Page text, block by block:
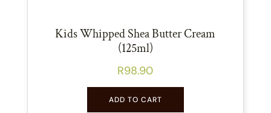
Kids Whipped Shea Butter Cream
(125ml)
R98.90
ADD TO CART